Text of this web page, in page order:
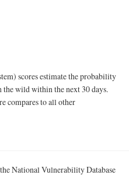
scores estimate the probability
wild within the next 30 days.
compares to all other
National Vulnerability Database